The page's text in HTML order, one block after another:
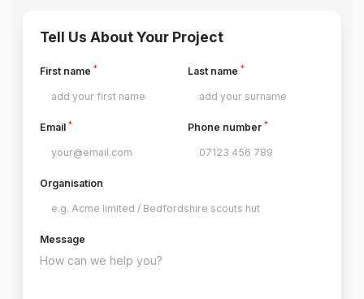
Tell Us About Your Project
First name* Last name *
Email* Phone number *
Organisation
Message